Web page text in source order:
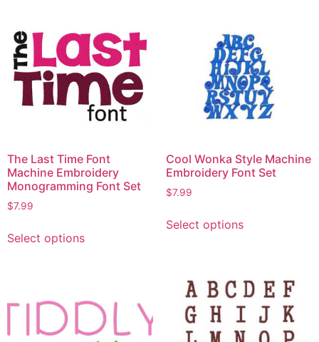
The Last Time Font
Machine Embroidery
Monogramming Font Set
$7.99
Select options
Cool Wonka Style Machine
Embroidery Font Set
$7.99
Select options